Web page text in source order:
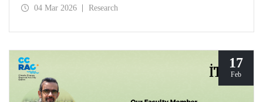
The project, titled “Promoting Renewable and Innovative
two years by partners from six countries.
04 Mar 2026 Research
17
Feb